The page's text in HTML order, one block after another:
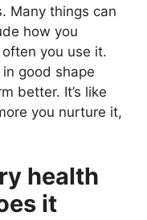
Many things can
how you
you use it.
in good shape
better. It’s like
you nurture it,
health
it